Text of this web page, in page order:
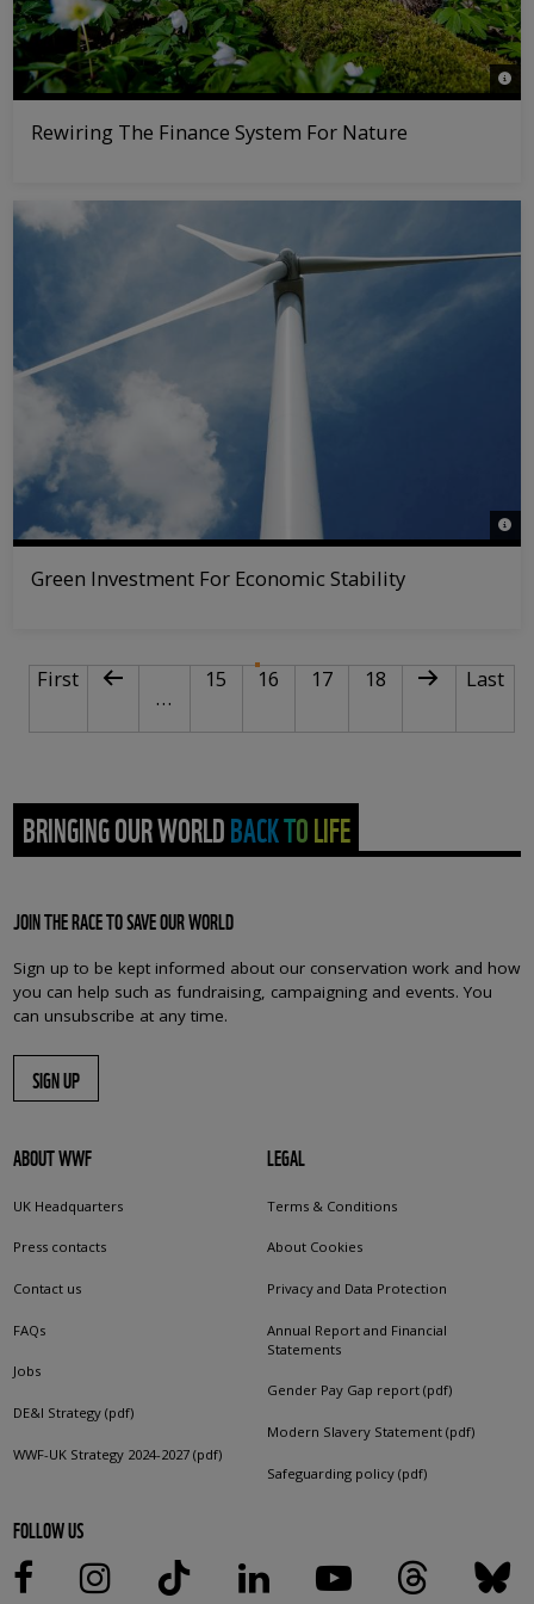
©
Rewiring The Finance System For Nature
©
Green Investment For Economic Stability
PAGINATIONFirst page
First Previous page
…
Page
15 16 Current page
Page
17 Page
18 Next page
Last
Last
BRINGING OUR WORLD BACK TO LIFE
JOIN THE RACE TO SAVE OUR WORLD
Sign up to be kept informed about our conservation work and how
you can help such as fundraising, campaigning and events. You
can unsubscribe at any time.
SIGN UP
ABOUT WWF
UK Headquarters
Press contacts
Contact us
FAQs
Jobs
DE&I Strategy (pdf)
WWF-UK Strategy 2024-2027 (pdf)
LEGAL
Terms & Conditions
About Cookies
Privacy and Data Protection
Annual Report and Financial
Statements
Gender Pay Gap report (pdf)
Modern Slavery Statement (pdf)
Safeguarding policy (pdf)
FOLLOW US